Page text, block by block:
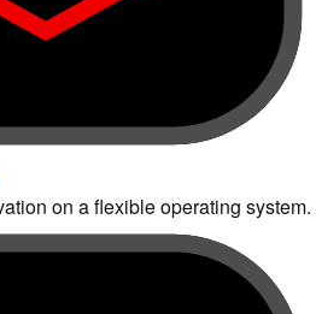
on a flexible operating system.